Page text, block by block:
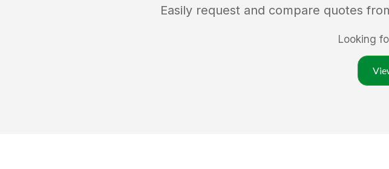
Easily request and compare quotes
Looking